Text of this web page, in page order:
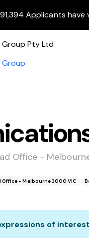
91,394 Applicants
Office -
Office - Melbourne 3000 VIC
of